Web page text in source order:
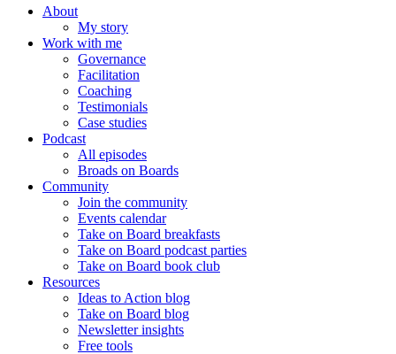
About
My story
Work with me
Governance
Facilitation
Coaching
Testimonials
Case studies
Podcast
All episodes
Broads on Boards
Community
Join the community
Events calendar
Take on Board breakfasts
Take on Board podcast parties
Take on Board book club
Resources
Ideas to Action blog
Take on Board blog
Newsletter insights
Free tools